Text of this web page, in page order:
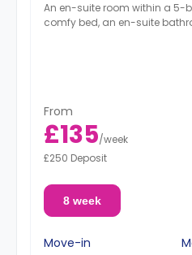
An en-suite room within a 5-
comfy bed, an en-suite
From
£135/week
£250 Deposit
8 week
Move-in